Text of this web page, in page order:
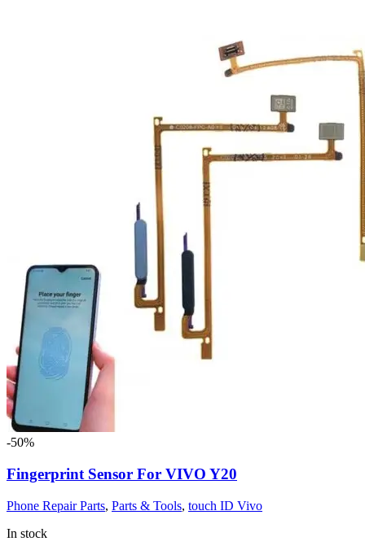
-50%
Fingerprint Sensor For VIVO Y20
Phone Repair Parts, Parts & Tools, touch ID Vivo
In stock